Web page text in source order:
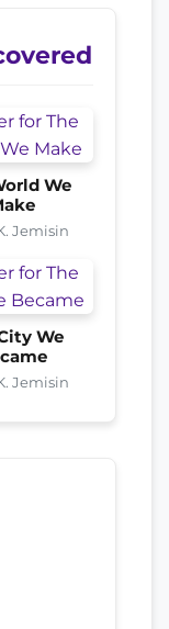
We
Jemisin
We
Jemisin